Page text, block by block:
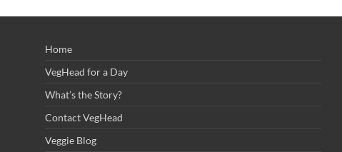
Home
VegHead for a Day
What’s the Story?
Contact VegHead
Veggie Blog